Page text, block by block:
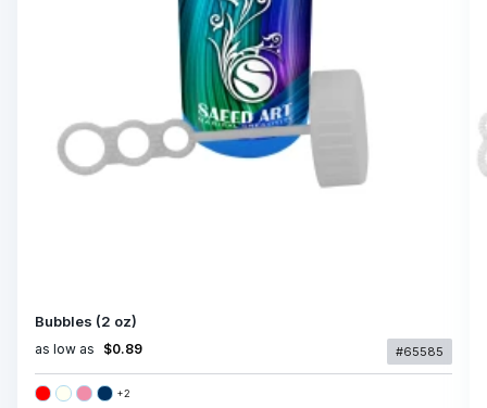
Bubbles (2 oz)
as low as $0.89 #65585
+2